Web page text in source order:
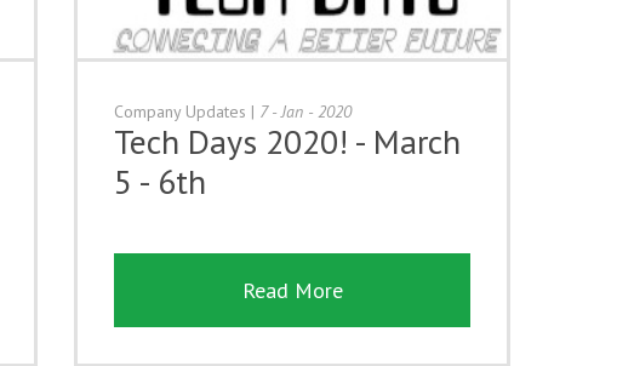
Company Updates | 7 - Jan - 2020
Tech Days 2020! - March
5 - 6th
Read More